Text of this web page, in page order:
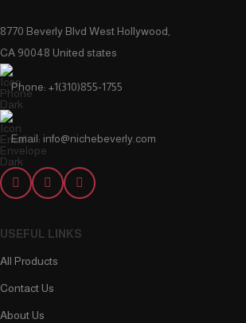
8770 Beverly Blvd West Hollywood,
CA 90048 United states
Phone: +1(310)855-1755
Email: info@nichebeverly.com
USEFUL LINKS
All Products
Contact Us
About Us